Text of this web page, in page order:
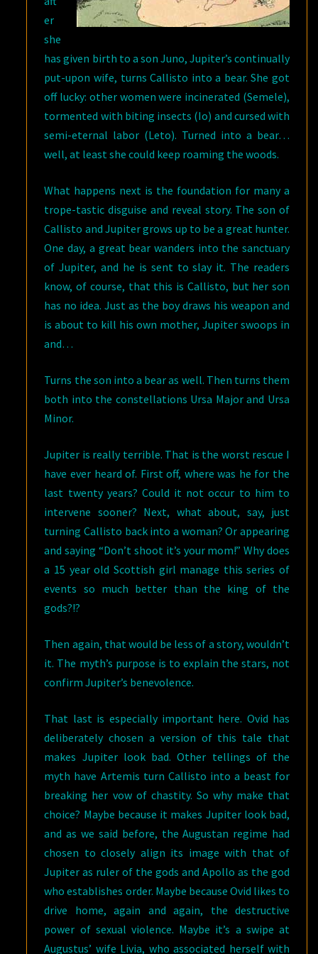
er
she
has given birth to a son Juno, Jupiter’s continually
put-upon wife, turns Callisto into a bear. She got
off lucky: other women were incinerated (Semele),
tormented with biting insects (Io) and cursed with
semi-eternal labor (Leto). Turned into a bear…
well, at least she could keep roaming the woods.
What happens next is the foundation for many a
trope-tastic disguise and reveal story. The son of
Callisto and Jupiter grows up to be a great hunter.
One day, a great bear wanders into the sanctuary
of Jupiter, and he is sent to slay it. The readers
know, of course, that this is Callisto, but her son
has no idea. Just as the boy draws his weapon and
is about to kill his own mother, Jupiter swoops in
and…
Turns the son into a bear as well. Then turns them
both into the constellations Ursa Major and Ursa
Minor.
Jupiter is really terrible. That is the worst rescue I
have ever heard of. First off, where was he for the
last twenty years? Could it not occur to him to
intervene sooner? Next, what about, say, just
turning Callisto back into a woman? Or appearing
and saying “Don’t shoot it’s your mom!” Why does
a 15 year old Scottish girl manage this series of
events so much better than the king of the
gods?!?
Then again, that would be less of a story, wouldn’t
it. The myth’s purpose is to explain the stars, not
confirm Jupiter’s benevolence.
That last is especially important here. Ovid has
deliberately chosen a version of this tale that
makes Jupiter look bad. Other tellings of the
myth have Artemis turn Callisto into a beast for
breaking her vow of chastity. So why make that
choice? Maybe because it makes Jupiter look bad,
and as we said before, the Augustan regime had
chosen to closely align its image with that of
Jupiter as ruler of the gods and Apollo as the god
who establishes order. Maybe because Ovid likes to
drive home, again and again, the destructive
power of sexual violence. Maybe it’s a swipe at
Augustus’ wife Livia, who associated herself with